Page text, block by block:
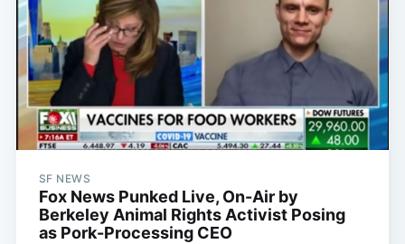
SF NEWS
Fox News Punked Live, On-Air by
Berkeley Animal Rights Activist Posing
as Pork-Processing CEO